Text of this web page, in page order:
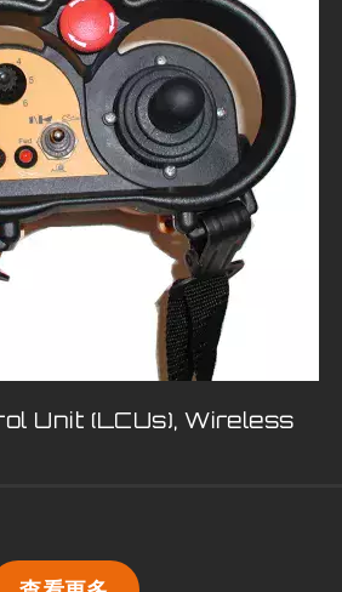
Unit (LCUs), Wireless